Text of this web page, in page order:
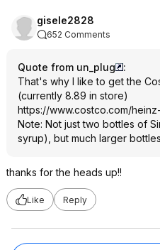
gisele2828
652 Comments
Quote from un_plug
:
That's why I like to get the
(currently 8.89 in store)
https://www.costco.com/
Note: Not just two bottles of
syrup), but much larger
thanks for the heads up!!
Like Reply